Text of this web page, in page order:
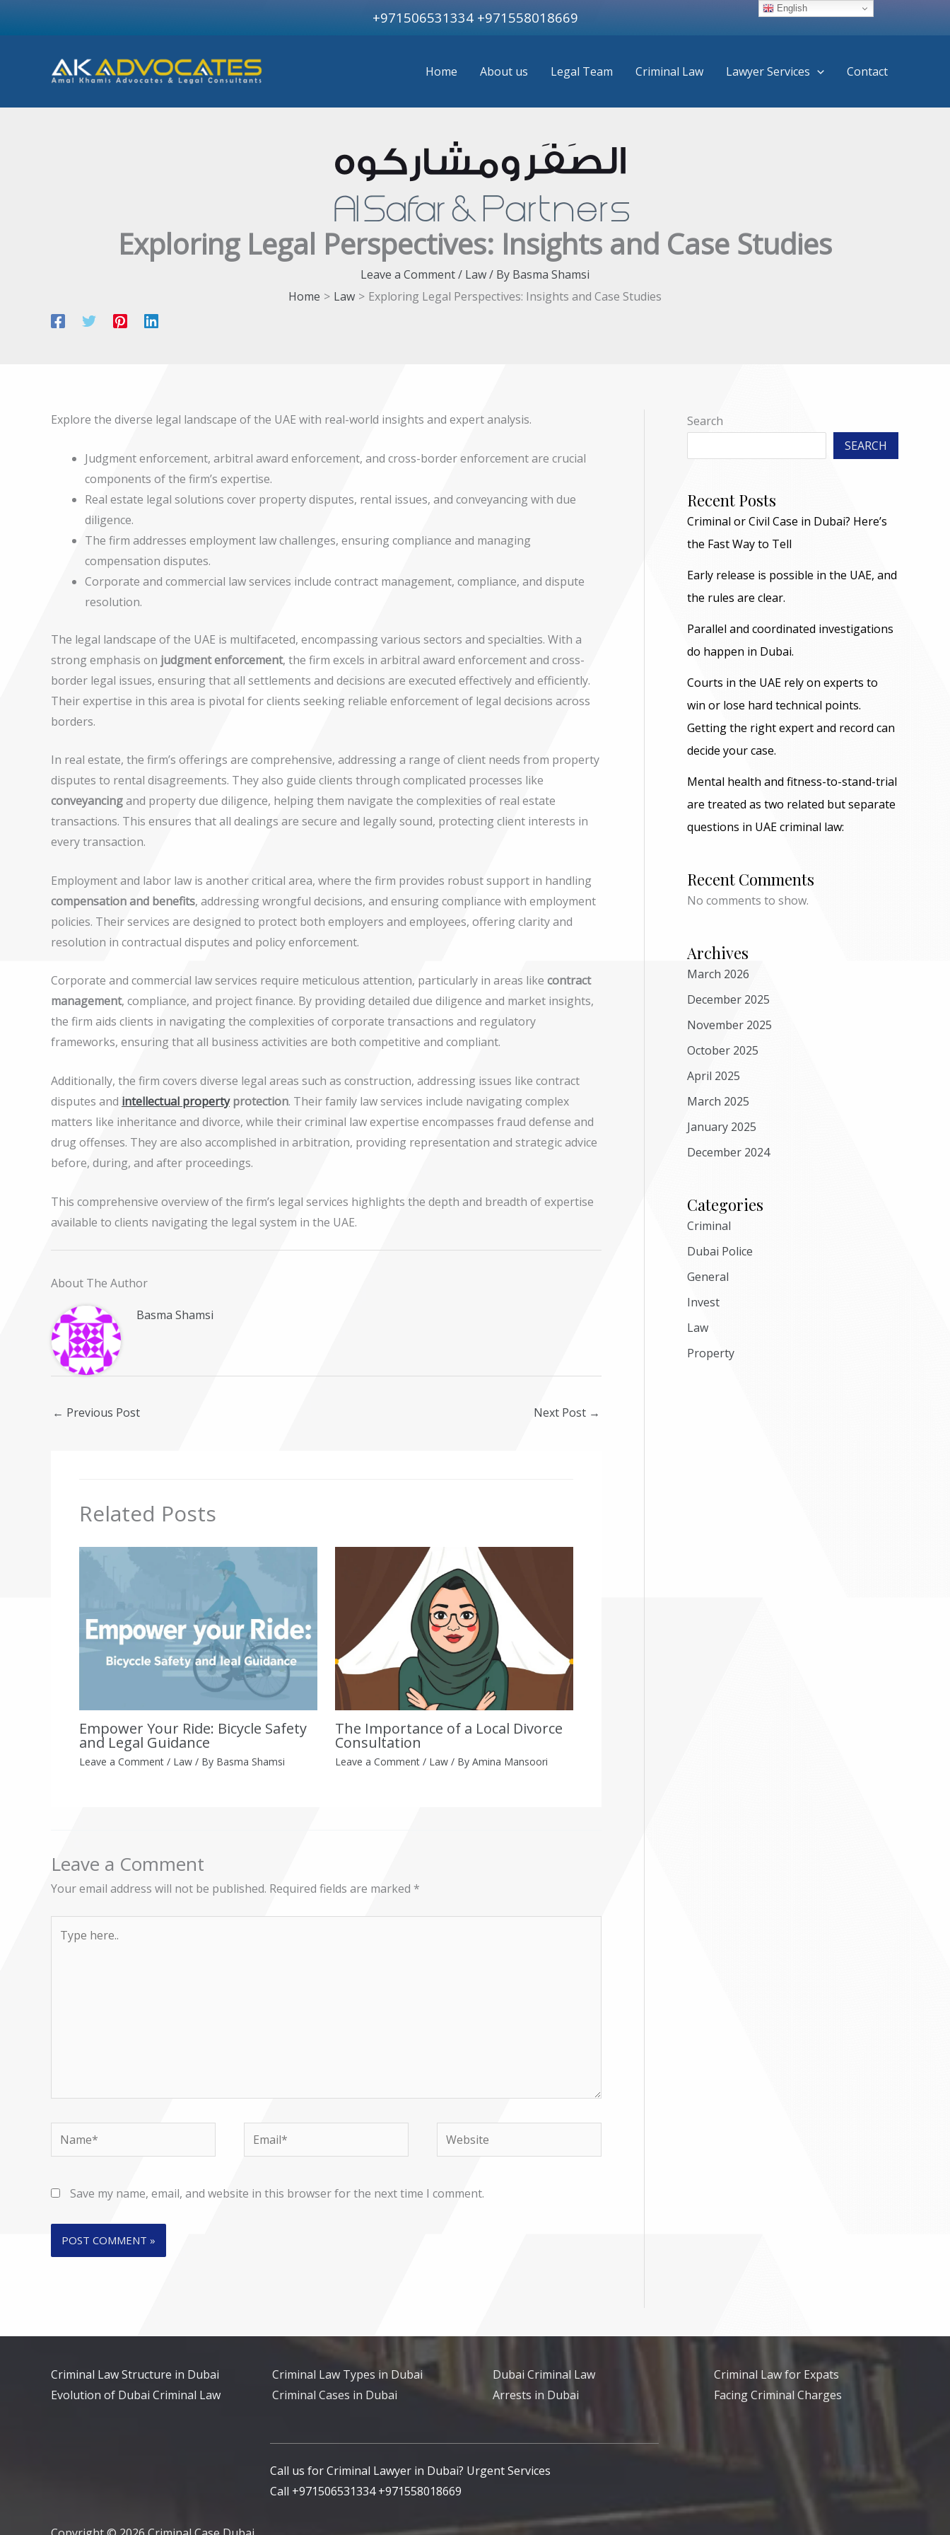
+971506531334 +971558018669
Home About us Legal Team Criminal Law Lawyer Services Contact
Exploring Legal Perspectives: Insights and Case Studies
Leave a Comment/ Law/ By Basma Shamsi
Home
Law Exploring Legal Perspectives: Insights and Case Studies
Explore the diverse legal landscape of the UAE with real-world insights and expert analysis.
Judgment enforcement, arbitral award enforcement, and cross-border enforcement are crucial
components of the firm’s expertise.
Real estate legal solutions cover property disputes, rental issues, and conveyancing with due
diligence.
The firm addresses employment law challenges, ensuring compliance and managing
compensation disputes.
Corporate and commercial law services include contract management, compliance, and dispute
resolution.
The legal landscape of the UAE is multifaceted, encompassing various sectors and specialties. With a
strong emphasis on judgment enforcement, the firm excels in arbitral award enforcement and cross-
border legal issues, ensuring that all settlements and decisions are executed effectively and efficiently.
Their expertise in this area is pivotal for clients seeking reliable enforcement of legal decisions across
borders.
In real estate, the firm’s offerings are comprehensive, addressing a range of client needs from property
disputes to rental disagreements. They also guide clients through complicated processes like
conveyancingand property due diligence, helping them navigate the complexities of real estate
transactions. This ensures that all dealings are secure and legally sound, protecting client interests in
every transaction.
Employment and labor law is another critical area, where the firm provides robust support in handling
compensation and benefits, addressing wrongful decisions, and ensuring compliance with employment
policies. Their services are designed to protect both employers and employees, offering clarity and
resolution in contractual disputes and policy enforcement.
Corporate and commercial law services require meticulous attention, particularly in areas like contract
management, compliance, and project finance. By providing detailed due diligence and market insights,
the firm aids clients in navigating the complexities of corporate transactions and regulatory
frameworks, ensuring that all business activities are both competitive and compliant.
Additionally, the firm covers diverse legal areas such as construction, addressing issues like contract
disputes and intellectual propertyprotection. Their family law services include navigating complex
matters like inheritance and divorce, while their criminal law expertise encompasses fraud defense and
drug offenses. They are also accomplished in arbitration, providing representation and strategic advice
before, during, and after proceedings.
This comprehensive overview of the firm’s legal services highlights the depth and breadth of expertise
available to clients navigating the legal system in the UAE.
About The Author
Basma Shamsi
← Previous Post Next Post →
Related Posts
Empower Your Ride: Bicycle Safety
and Legal Guidance
Leave a Comment / Law / By Basma Shamsi
The Importance of a Local Divorce
Consultation
Leave a Comment / Law / By Amina Mansoori
Leave a Comment
Your email address will not be published. Required fields are marked *
here..
Name* Email* Website
Save my name, email, and website in this browser for the next time I comment.
Search
SEARCH
Recent Posts
Criminal or Civil Case in Dubai? Here’s
the Fast Way to Tell
Early release is possible in the UAE, and
the rules are clear.
Parallel and coordinated investigations
do happen in Dubai.
Courts in the UAE rely on experts to
win or lose hard technical points.
Getting the right expert and record can
decide your case.
Mental health and fitness-to-stand-trial
are treated as two related but separate
questions in UAE criminal law:
Recent Comments
No comments to show.
Archives
March 2026
December 2025
November 2025
October 2025
April 2025
March 2025
January 2025
December 2024
Categories
Criminal
Dubai Police
General
Invest
Law
Property
Criminal Law Structure in Dubai
Evolution of Dubai Criminal Law
Criminal Law Types in Dubai
Criminal Cases in Dubai
Dubai Criminal Law
Arrests in Dubai
Criminal Law for Expats
Facing Criminal Charges
Call us for Criminal Lawyer in Dubai? Urgent Services
Call +971506531334 +971558018669
English